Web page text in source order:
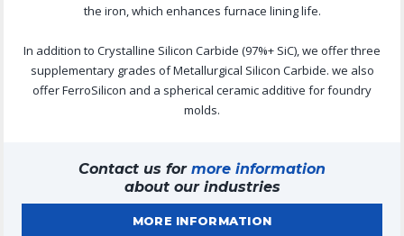
the iron, which enhances furnace lining life.
In addition to Crystalline Silicon Carbide (97%+ SiC), we offer three
supplementary grades of Metallurgical Silicon Carbide. we also
offer FerroSilicon and a spherical ceramic additive for foundry
molds.
Contact us for more information
about our industries
MORE INFORMATION